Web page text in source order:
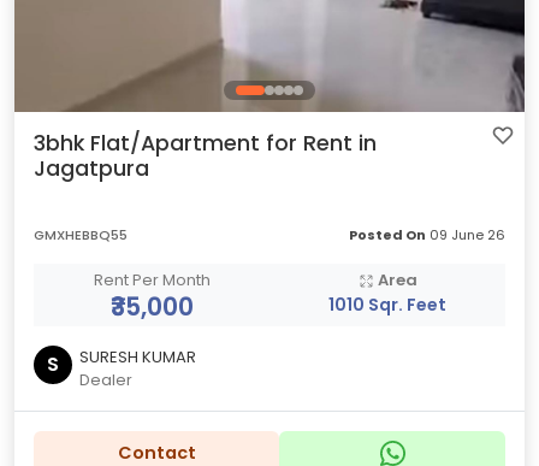
3bhk Flat/Apartment for Rent in
Jagatpura
GMXHEBBQ55 Posted On 09 June 26
Rent Per Month
₹35,000
Area
1010 Sqr. Feet
S
SURESH KUMAR
Dealer
Contact